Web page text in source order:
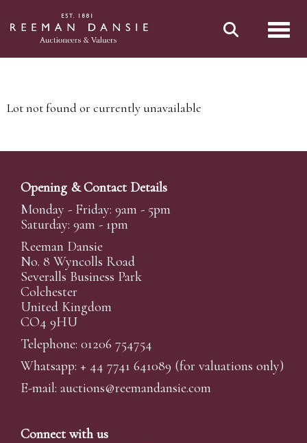
Lot not found or currently unavailable
Opening & Contact Details
Monday - Friday: 9am - 5pm
Saturday: 9am - 1pm
Reeman Dansie
No. 8 Wyncolls Road
Severalls Business Park
Colchester
United Kingdom
CO4 9HU
Telephone: 01206 754754
Whatsapp: + 44 7741 641089 (for valuations only)
E-mail: auctions@reemandansie.com
Connect with us